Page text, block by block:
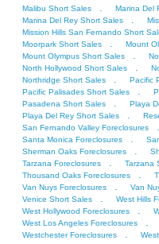
Malibu Short Sales . Marina Del
Marina Del Rey Short Sales .
Mission Hills San Fernando Short
Moorpark Short Sales . Mount
Mount Olympus Short Sales .
North Hollywood Short Sales .
Northridge Short Sales . Pacific
Pacific Palisades Short Sales .
Pasadena Short Sales . Playa
Playa Del Rey Short Sales .
San Fernando Valley Foreclosures .
Santa Monica Foreclosures .
Sherman Oaks Foreclosures .
Tarzana Foreclosures . Tarzana
Thousand Oaks Foreclosures .
Van Nuys Foreclosures . Van
Venice Short Sales . West Hills
West Hollywood Foreclosures .
West Los Angeles Foreclosures .
Westchester Foreclosures .